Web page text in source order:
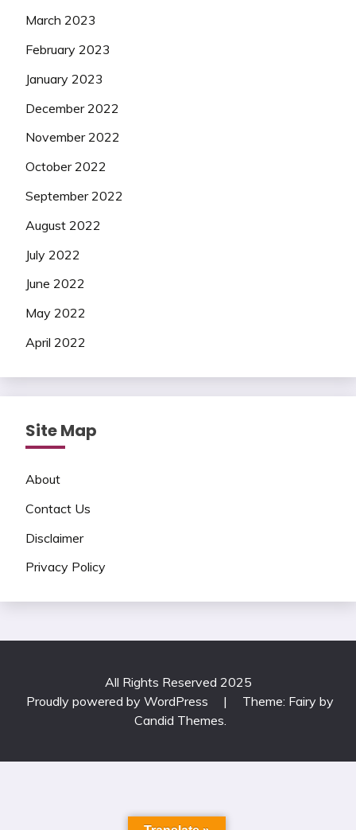
March 2023
February 2023
January 2023
December 2022
November 2022
October 2022
September 2022
August 2022
July 2022
June 2022
May 2022
April 2022
Site Map
About
Contact Us
Disclaimer
Privacy Policy
All Rights Reserved 2025
Proudly powered by WordPress
|
Theme: Fairy by
Candid Themes.